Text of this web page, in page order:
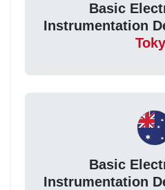
Basic
Instrumentation
Basic
Instrumentation